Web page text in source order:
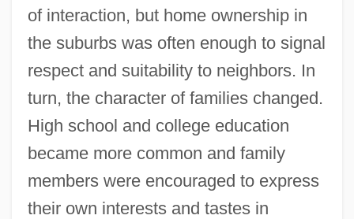
of interaction, but home ownership in
the suburbs was often enough to signal
respect and suitability to neighbors. In
turn, the character of families changed.
High school and college education
became more common and family
members were encouraged to express
their own interests and tastes in